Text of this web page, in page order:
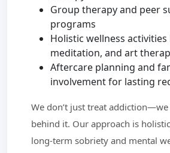
Group therapy and peer
programs
Holistic wellness activities
meditation, and art
Aftercare planning and
involvement for lasting
We don’t just treat
behind it. Our approach is
long-term sobriety and mental